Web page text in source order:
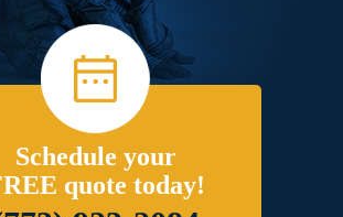
Schedule your
quote today!